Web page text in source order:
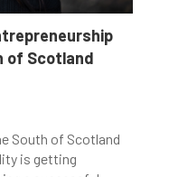
Fair Work
SOSE
of Scotland
South of Scotland
is getting